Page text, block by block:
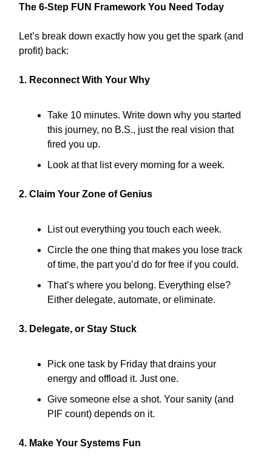
The 6-Step FUN Framework You Need Today
Let’s break down exactly how you get the spark (and
profit) back:
1. Reconnect With Your Why
Take 10 minutes. Write down why you started
this journey, no B.S., just the real vision that
fired you up.
Look at that list every morning for a week.
2. Claim Your Zone of Genius
List out everything you touch each week.
Circle the one thing that makes you lose track
of time, the part you’d do for free if you could.
That’s where you belong. Everything else?
Either delegate, automate, or eliminate.
3. Delegate, or Stay Stuck
Pick one task by Friday that drains your
energy and offload it. Just one.
Give someone else a shot. Your sanity (and
PIF count) depends on it.
4. Make Your Systems Fun